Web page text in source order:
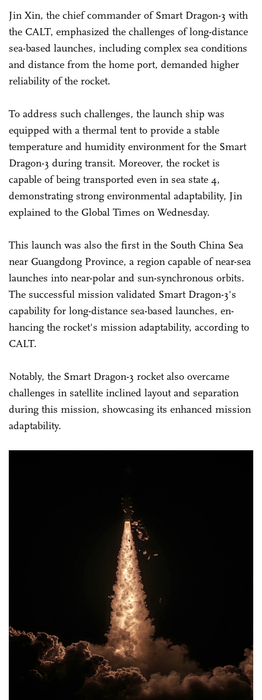
Jin Xin, the chief commander of Smart Dragon-3 with
the CALT, emphasized the challenges of long-distance
sea-based launches, including complex sea conditions
and distance from the home port, demanded higher
reliability of the rocket.
To address such challenges, the launch ship was
equipped with a thermal tent to provide a stable
temperature and humidity environment for the Smart
Dragon-3 during transit. Moreover, the rocket is
capable of being transported even in sea state 4,
demonstrating strong environmental adaptability, Jin
explained to the Global Times on Wednesday.
This launch was also the first in the South China Sea
near Guangdong Province, a region capable of near-sea
launches into near-polar and sun-synchronous orbits.
The successful mission validated Smart Dragon-3's
capability for long-distance sea-based launches, en-
hancing the rocket's mission adaptability, according to
CALT.
Notably, the Smart Dragon-3 rocket also overcame
challenges in satellite inclined layout and separation
during this mission, showcasing its enhanced mission
adaptability.